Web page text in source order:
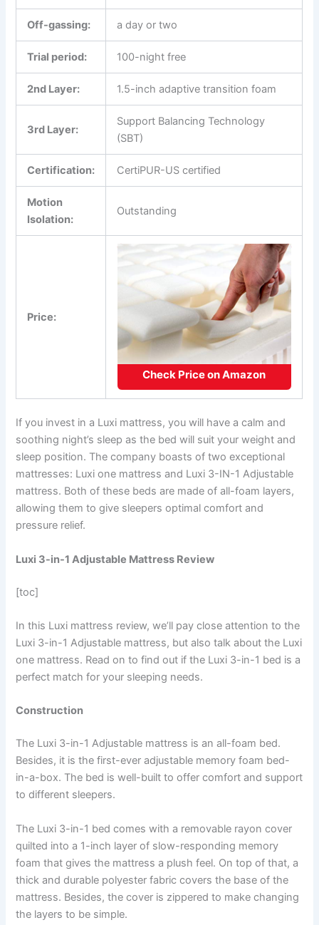
Off-gassing: a day or two
Trial period: 100-night free
2nd Layer: 1.5-inch adaptive transition foam
3rd Layer:
Support Balancing Technology
(SBT)
Certification: CertiPUR-US certified
Motion
Isolation:
Outstanding
Price:
Check Price on Amazon
If you invest in a Luxi mattress, you will have a calm and
soothing night’s sleep as the bed will suit your weight and
sleep position. The company boasts of two exceptional
mattresses: Luxi one mattress and Luxi 3-IN-1 Adjustable
mattress. Both of these beds are made of all-foam layers,
allowing them to give sleepers optimal comfort and
pressure relief.
Luxi 3-in-1 Adjustable Mattress Review
[toc]
In this Luxi mattress review, we’ll pay close attention to the
Luxi 3-in-1 Adjustable mattress, but also talk about the Luxi
one mattress. Read on to find out if the Luxi 3-in-1 bed is a
perfect match for your sleeping needs.
Construction
The Luxi 3-in-1 Adjustable mattress is an all-foam bed.
Besides, it is the first-ever adjustable memory foam bed-
in-a-box. The bed is well-built to offer comfort and support
to different sleepers.
The Luxi 3-in-1 bed comes with a removable rayon cover
quilted into a 1-inch layer of slow-responding memory
foam that gives the mattress a plush feel. On top of that, a
thick and durable polyester fabric covers the base of the
mattress. Besides, the cover is zippered to make changing
the layers to be simple.